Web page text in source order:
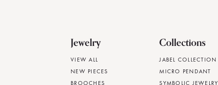
Jewelry
VIEW ALL
NEW PIECES
BROOCHES
Collections
JABEL COLLECTION
MICRO PENDANT
SYMBOLIC JEWELRY